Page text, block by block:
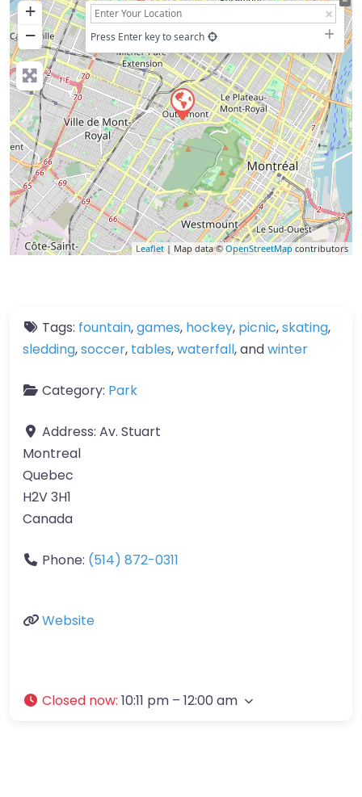
+
−
Press Enter key to search
Leaflet| Map data ©OpenStreetMapcontributors
Tags: fountain,games, hockey, picnic,skating,
sledding,soccer, tables,waterfall, andwinter
Category: Park
Address: Av. Stuart
Montreal
Quebec
H2V 3H1
Canada
Phone: (514) 872-0311
Website
Closed now: 10:11 pm – 12:00 am